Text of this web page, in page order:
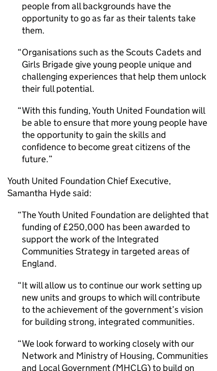
people from all backgrounds have the
opportunity to go as far as their talents take
them.
Organisations such as the Scouts Cadets and
Girls Brigade give young people unique and
challenging experiences that help them unlock
their full potential.
With this funding, Youth United Foundation will
be able to ensure that more young people have
the opportunity to gain the skills and
confidence to become great citizens of the
future.
Youth United Foundation Chief Executive,
Samantha Hyde said:
The Youth United Foundation are delighted that
funding of £250,000 has been awarded to
support the work of the Integrated
Communities Strategy in targeted areas of
England.
It will allow us to continue our work setting up
new units and groups to which will contribute
to the achievement of the government’s vision
for building strong, integrated communities.
We look forward to working closely with our
Network and Ministry of Housing, Communities
and Local Government (MHCLG) to build on